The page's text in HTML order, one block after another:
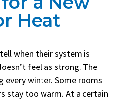
Heat
when their system is
feel as strong. The
every winter. Some rooms
stay too warm. At a certain